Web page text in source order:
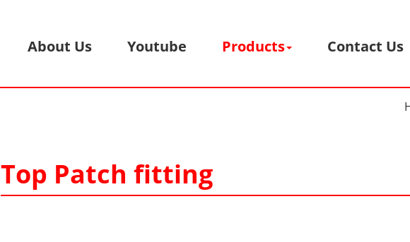
About Us Youtube Products Contact Us
Top Patch fitting